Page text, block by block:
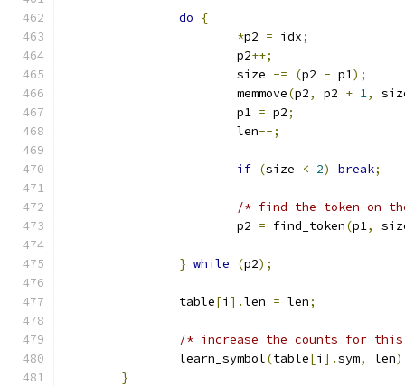
do
{
*p2 = idx;
			p2
++;
			size
-= (p2 - p1);
			memmove
(p2, p2 + 1,
			p1
= p2;
			len
--;
if (size < 2) break;
/* find the token on
			p2
= find_token(p1,
} while (p2);
		table
[i ].len = len;
/* increase the counts for this
		learn_symbol
(table[i ].sym, len
}